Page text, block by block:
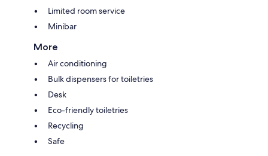
Limited room service
Minibar
More
Air conditioning
Bulk dispensers for toiletries
Desk
Eco-friendly toiletries
Recycling
Safe